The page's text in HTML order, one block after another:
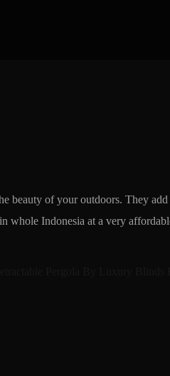
beauty of your outdoors. They
whole Indonesia at a very